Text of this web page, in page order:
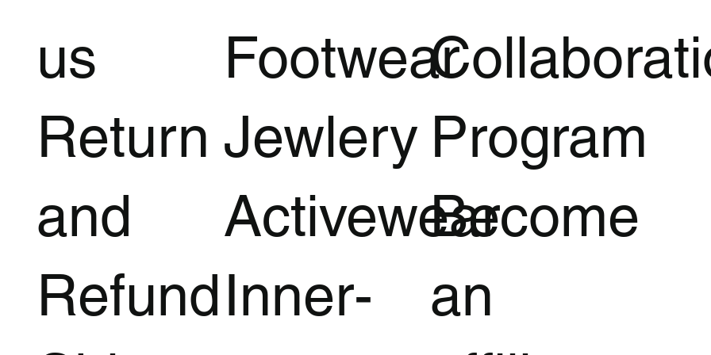
us
Return
and
Refund
Footwear
Jewlery
Activewear
Inner-
Program
Become
an